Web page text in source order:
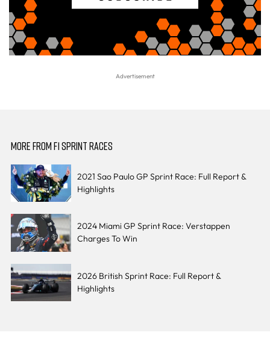
MORE FROM F1 SPRINT RACES
2021 Sao Paulo GP Sprint Race: Full Report &
Highlights
2024 Miami GP Sprint Race: Verstappen
Charges To Win
2026 British Sprint Race: Full Report &
Highlights